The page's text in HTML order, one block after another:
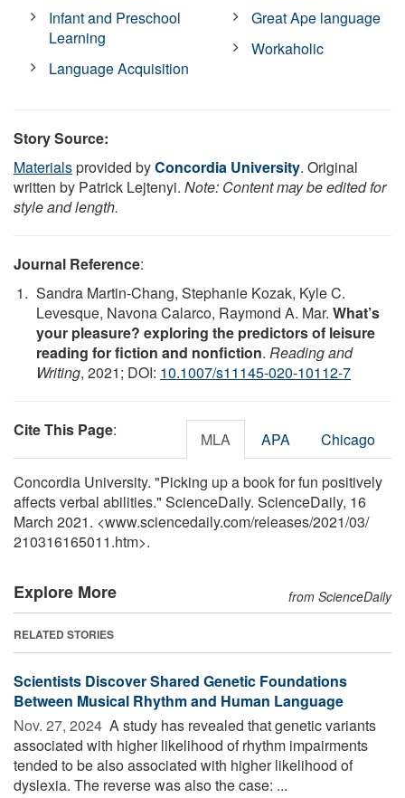
Infant and Preschool
Learning
Language Acquisition
Great Ape language
Workaholic
Story Source:
Materialsprovided byConcordia University. Original
written by Patrick Lejtenyi. Note: Content may be edited for
style and length.
Journal Reference:
Sandra Martin-Chang, Stephanie Kozak, Kyle C.
Levesque, Navona Calarco, Raymond A. Mar. What’s
your pleasure? exploring the predictors of leisure
reading for fiction and nonfiction. Reading and
Writing, 2021; DOI: 10.1007/s11145-020-10112-7
Cite This Page: MLA APA Chicago
Concordia University. "Picking up a book for fun positively
affects verbal abilities." ScienceDaily. ScienceDaily, 16
March 2021. <www.sciencedaily.com/releases/2021/03/
210316165011.htm>.
Explore More from ScienceDaily
RELATED STORIES
Scientists Discover Shared Genetic Foundations
Between Musical Rhythm and Human Language
Nov. 27, 2024  A study has revealed that genetic variants
associated with higher likelihood of rhythm impairments
tended to be also associated with higher likelihood of
dyslexia. The reverse was also the case: ...